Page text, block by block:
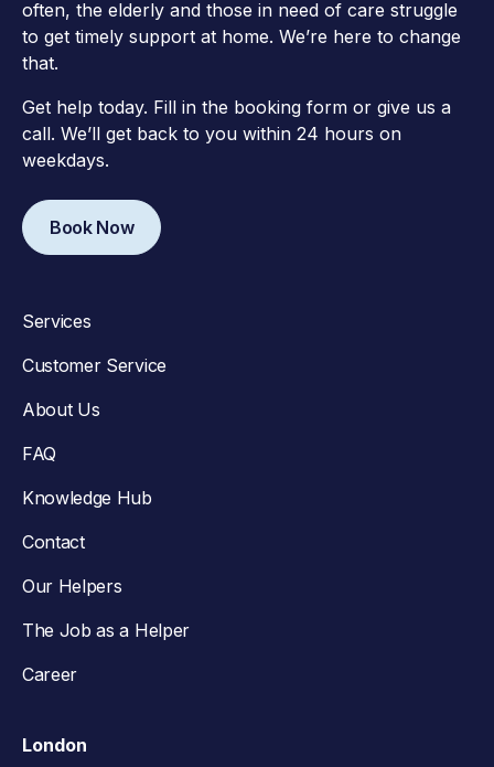
often, the elderly and those in need of care struggle
to get timely support at home. We’re here to change
that.
Get help today. Fill in the booking form or give us a
call. We’ll get back to you within 24 hours on
weekdays.
Book Now
Services
Customer Service
About Us
FAQ
Knowledge Hub
Contact
Our Helpers
The Job as a Helper
Career
London